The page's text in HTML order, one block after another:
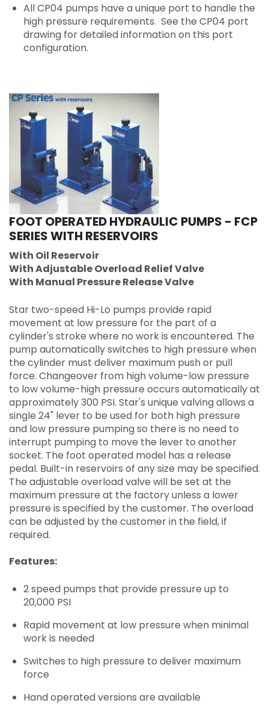
All CP04 pumps have a unique port to handle the
high pressure requirements. See the CP04 port
drawing for detailed information on this port
configuration.
FOOT OPERATED HYDRAULIC PUMPS - FCP
SERIES WITH RESERVOIRS
With Oil Reservoir
With Adjustable Overload Relief Valve
With Manual Pressure Release Valve
Star two-speed Hi-Lo pumps provide rapid
movement at low pressure for the part of a
cylinder's stroke where no work is encountered. The
pump automatically switches to high pressure when
the cylinder must deliver maximum push or pull
force. Changeover from high volume-low pressure
to low volume-high pressure occurs automatically at
approximately 300 PSI. Star's unique valving allows a
single 24" lever to be used for both high pressure
and low pressure pumping so there is no need to
interrupt pumping to move the lever to another
socket. The foot operated model has a release
pedal. Built-in reservoirs of any size may be specified.
The adjustable overload valve will be set at the
maximum pressure at the factory unless a lower
pressure is specified by the customer. The overload
can be adjusted by the customer in the field, if
required.
Features:
2 speed pumps that provide pressure up to
20,000 PSI
Rapid movement at low pressure when minimal
work is needed
Switches to high pressure to deliver maximum
force
Hand operated versions are available